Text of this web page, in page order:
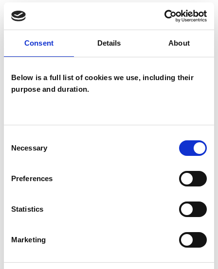
Consent Details About
Below is a full list of cookies we use, including their
purpose and duration.
Selection
Necessary
Preferences
Statistics
Marketing
TYPES OF THERAPIES
Depression
EMDR